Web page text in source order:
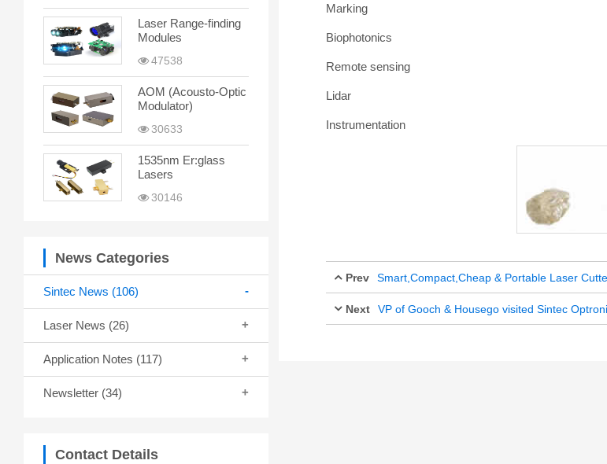
Laser Range-finding
Modules
47538
AOM (Acousto-Optic
Modulator)
30633
1535nm Er:glass
Lasers
30146
News Categories
Sintec News (106)
Laser News (26)
Application Notes (117)
Newsletter (34)
Contact Details
Marking
Biophotonics
Remote sensing
Lidar
Instrumentation
Prev Smart,Compact,Cheap & Portable Laser
Next VP of Gooch & Housego visited Sintec